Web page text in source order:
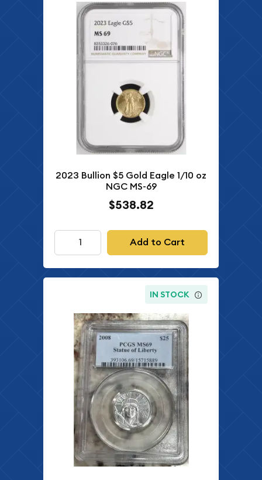
2023 Bullion $5 Gold Eagle 1/10 oz
NGC MS-69
$538.82
Add to Cart
IN STOCK